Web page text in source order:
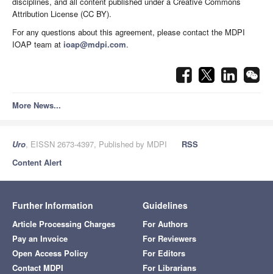
Attribution License (CC BY).
For any questions about this agreement, please contact the MDPI
IOAP team at ioap@mdpi.com.
More News...
Uro, EISSN 2673-4397, Published by MDPI
RSS
Content Alert
Further Information
Article Processing Charges
Pay an Invoice
Open Access Policy
Contact MDPI
Guidelines
For Authors
For Reviewers
For Editors
For Librarians